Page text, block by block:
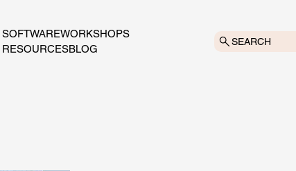
SOFTWAREWORKSHOPS
RESOURCESBLOG
SEARCH